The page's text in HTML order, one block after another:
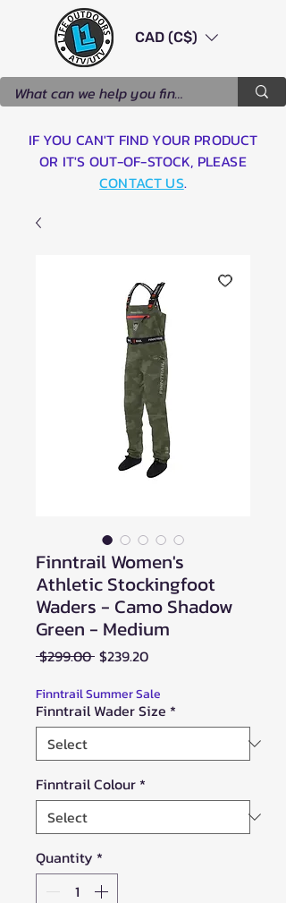
CAD (C$)
IF YOU CAN'T FIND YOUR PRODUCT
OR IT'S OUT-OF-STOCK, PLEASE
CONTACT US.
Finntrail Women's
Athletic Stockingfoot
Waders - Camo Shadow
Green - Medium
$299.00 Regular
$239.20Sale
Finntrail Summer Sale
Finntrail Wader Size *
Finntrail Colour*
Quantity *